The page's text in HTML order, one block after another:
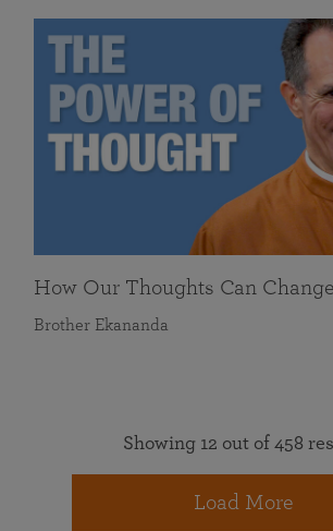
How Our Thoughts Can
Brother Ekananda
Showing 12 out of 458
Load More